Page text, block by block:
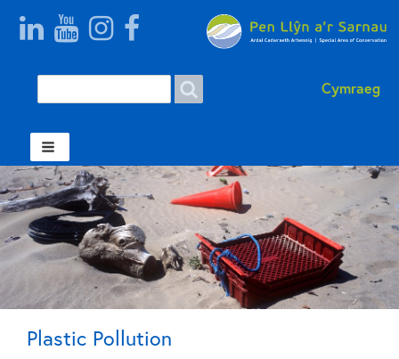
Welsh
Cymraeg
Plastic Pollution